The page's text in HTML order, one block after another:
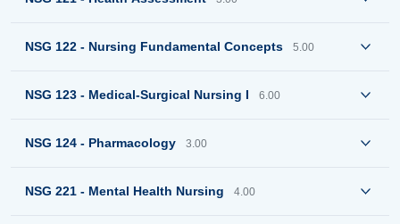
NSG 122 - Nursing Fundamental Concepts 5.00
NSG 123 - Medical-Surgical Nursing I 6.00
NSG 124 - Pharmacology 3.00
NSG 221 - Mental Health Nursing 4.00